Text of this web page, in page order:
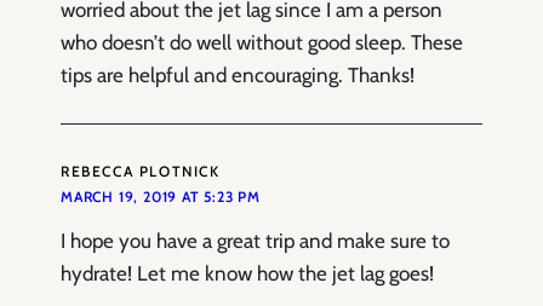
worried about the jet lag since I am a person
who doesn’t do well without good sleep. These
tips are helpful and encouraging. Thanks!
REBECCA PLOTNICK
MARCH 19, 2019 AT 5:23 PM
I hope you have a great trip and make sure to
hydrate! Let me know how the jet lag goes!